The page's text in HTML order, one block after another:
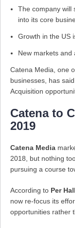
The company will
into its core
Growth in the US
New markets and
Catena Media, one
businesses, has
Acquisition
Catena to
2019
Catena Media
2018, but nothing
pursuing a course
According to Per
now re-focus its
opportunities rather